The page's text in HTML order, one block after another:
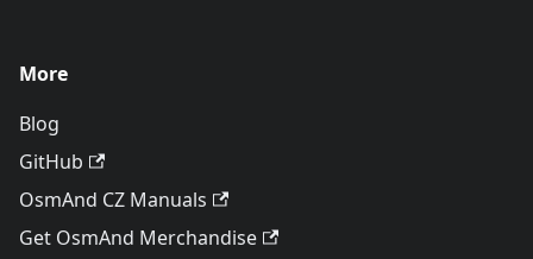
More
Blog
GitHub
OsmAnd CZ Manuals
Get OsmAnd Merchandise